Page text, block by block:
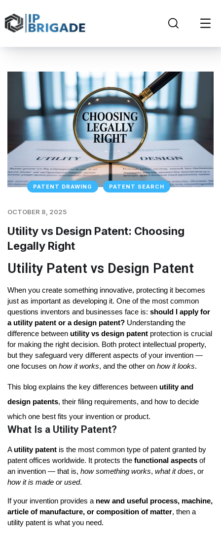
PATENT DRAWING PATENT SEARCH
OCTOBER 8, 2025
Utility vs Design Patent: Choosing
Legally Right
Utility Patent vs Design Patent
When you create something innovative, protecting it becomes
just as important as developing it. One of the most common
questions inventors and businesses face is: should I apply for
a utility patent or a design patent? Understanding the
difference between utility vs design patent protection is crucial
for making the right decision. Both protect intellectual property,
but they safeguard very different aspects of your invention —
one focuses on how it works, and the other on how it looks.
This blog explains the key differences between utility and
design patents, their filing requirements, and how to decide
which one best fits your invention or product.
What Is a Utility Patent?
A utility patent is the most common type of patent granted by
patent offices worldwide. It protects the functional aspects of
an invention — that is, how something works, what it does
how it is made or used.
If your invention provides a new and useful process, machine,
article of manufacture, or composition of matter, then a
utility patent is what you need.